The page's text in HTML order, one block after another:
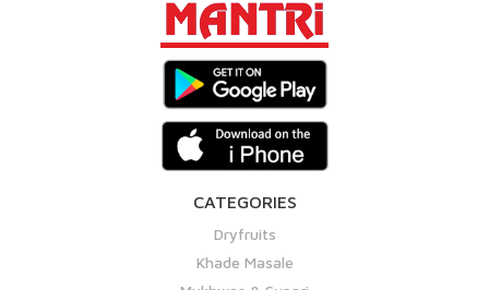
CATEGORIES
Dryfruits
Khade Masale